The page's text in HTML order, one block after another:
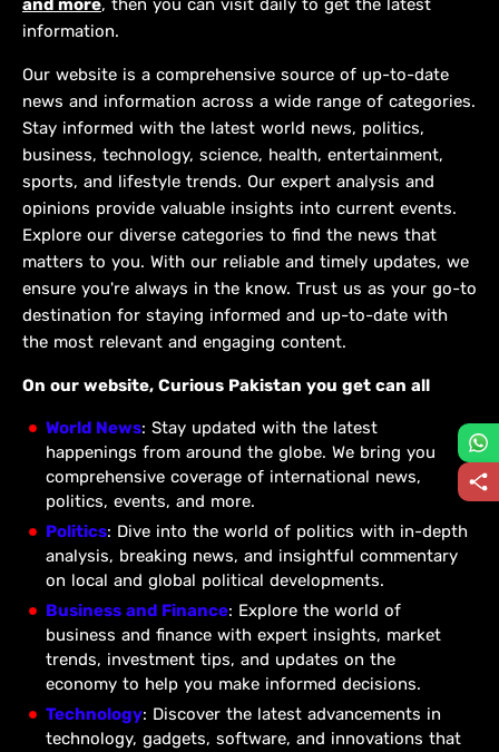
and more, then you can visit daily to get the latest
information.
Our website is a comprehensive source of up-to-date
news and information across a wide range of categories.
Stay informed with the latest world news, politics,
business, technology, science, health, entertainment,
sports, and lifestyle trends. Our expert analysis and
opinions provide valuable insights into current events.
Explore our diverse categories to find the news that
matters to you. With our reliable and timely updates, we
ensure you're always in the know. Trust us as your go-to
destination for staying informed and up-to-date with
the most relevant and engaging content.
On our website, Curious Pakistan you get can all
World News: Stay updated with the latest
happenings from around the globe. We bring you
comprehensive coverage of international news,
politics, events, and more.
Politics: Dive into the world of politics with in-depth
analysis, breaking news, and insightful commentary
on local and global political developments.
Business and Finance: Explore the world of
business and finance with expert insights, market
trends, investment tips, and updates on the
economy to help you make informed decisions.
Technology: Discover the latest advancements in
technology, gadgets, software, and innovations that